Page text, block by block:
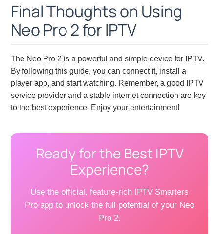
Final Thoughts on Using
Neo Pro 2 for IPTV
The Neo Pro 2 is a powerful and simple device for IPTV.
By following this guide, you can connect it, install a
player app, and start watching. Remember, a good IPTV
service provider and a stable internet connection are key
to the best experience. Enjoy your entertainment!
Ready for the Best IPTV
Experience?
Use the official, feature-rich IPTV Smarters
Pro app to unlock the full potential of your Neo
Pro 2.